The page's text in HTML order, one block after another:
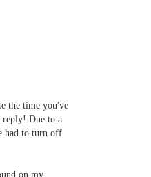
the time you've
reply! Due to a
had to turn off
on my